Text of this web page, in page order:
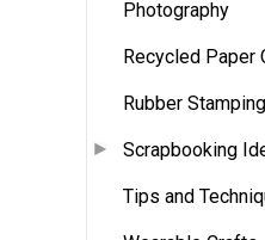
Photography
Recycled Paper
Rubber
Scrapbooking
Tips and